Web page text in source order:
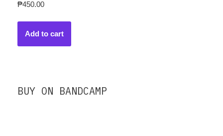
₱450.00
Add to cart
BUY ON BANDCAMP